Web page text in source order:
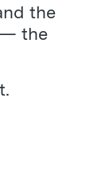
the
— the